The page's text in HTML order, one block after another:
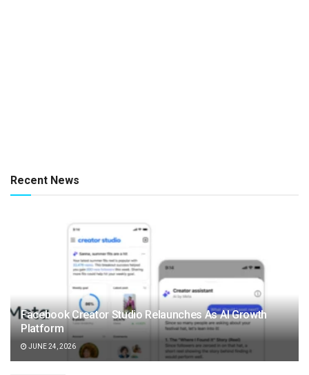
Recent News
Facebook Creator Studio Relaunches As AI Growth
Platform
JUNE 24, 2026